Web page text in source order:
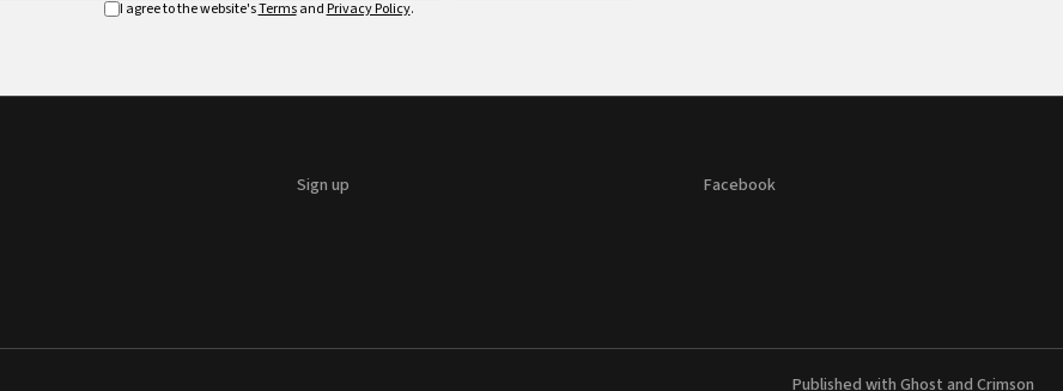
I agree to the website'sTermsand Privacy Policy.
Sign up Facebook
Published with Ghost and Crimson